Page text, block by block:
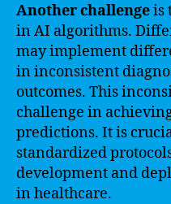
Another challengeis
in AI algorithms.
may implement
in inconsistent
outcomes. This
challenge in
predictions. It is
standardized
development and
in healthcare.